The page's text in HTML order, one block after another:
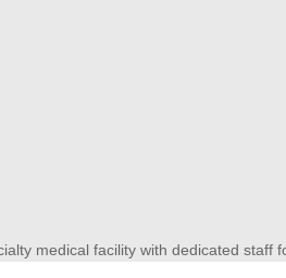
medical facility with dedicated